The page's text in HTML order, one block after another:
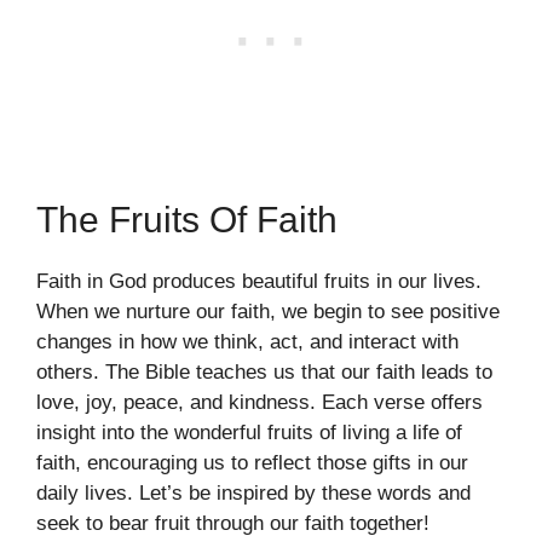
The Fruits Of Faith
Faith in God produces beautiful fruits in our lives.
When we nurture our faith, we begin to see positive
changes in how we think, act, and interact with
others. The Bible teaches us that our faith leads to
love, joy, peace, and kindness. Each verse offers
insight into the wonderful fruits of living a life of
faith, encouraging us to reflect those gifts in our
daily lives. Let’s be inspired by these words and
seek to bear fruit through our faith together!